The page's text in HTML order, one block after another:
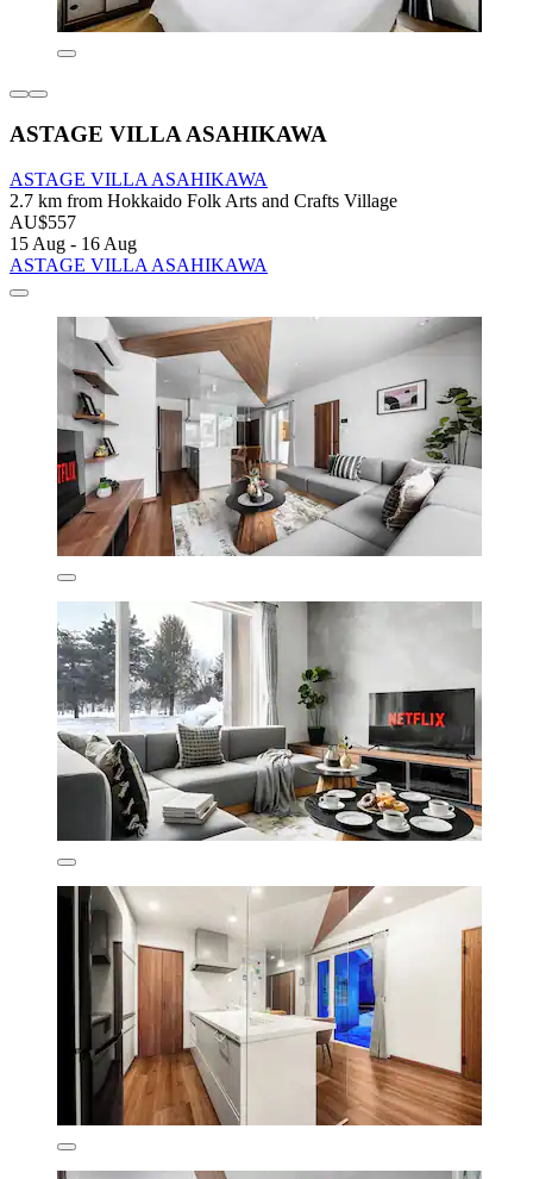
ASTAGE VILLA ASAHIKAWA
ASTAGE VILLA ASAHIKAWA
2.7 km from Hokkaido Folk Arts and Crafts Village
AU$557
15 Aug - 16 Aug
ASTAGE VILLA ASAHIKAWA